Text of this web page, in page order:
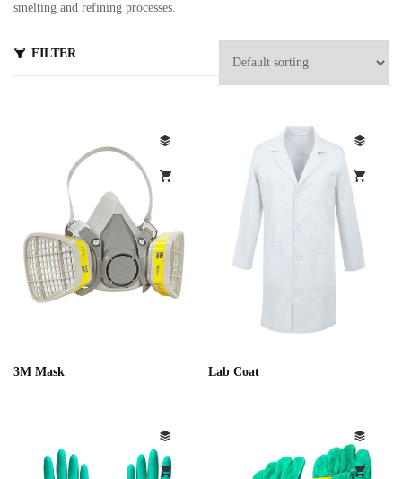
smelting and refining processes.
FILTER
3M Mask Lab Coat